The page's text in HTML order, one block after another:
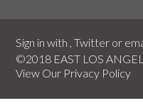
Sign in with ,Twitter or
©2018 EAST LOS
View Our Privacy Policy